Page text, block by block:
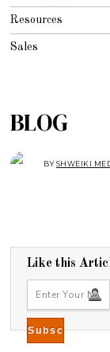
Resources
Sales
BLOG
BYSHWEIKI
Like this